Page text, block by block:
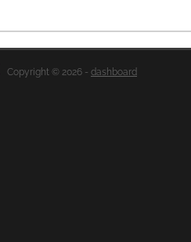
Copyright © 2026 - dashboard